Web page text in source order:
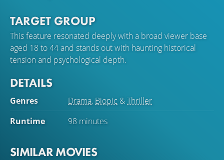
TARGET GROUP
This feature resonated deeply with a broad viewer base
aged 18 to 44 and stands out with haunting historical
tension and psychological depth.
DETAILS
Genres Drama, Biopic &Thriller
Runtime
98 minutes
SIMILAR MOVIES